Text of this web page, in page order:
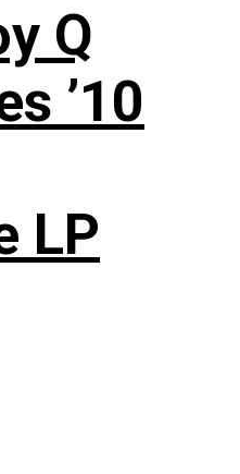
Q
’10
LP